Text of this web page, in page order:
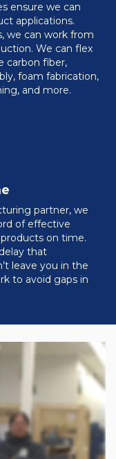
ensure we can
applications.
we can work from
We can flex
carbon fiber,
foam fabrication,
and more.
partner, we
of effective
on time.
that
leave you in the
to avoid gaps in